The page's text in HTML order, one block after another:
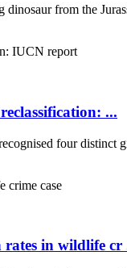
from the
...
four
in wildlife cr